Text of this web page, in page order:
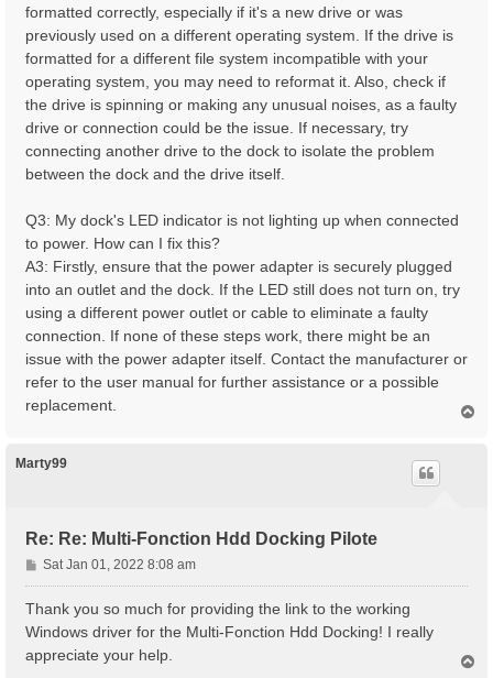
formatted correctly, especially if it's a new drive or was
previously used on a different operating system. If the drive is
formatted for a different file system incompatible with your
operating system, you may need to reformat it. Also, check if
the drive is spinning or making any unusual noises, as a faulty
drive or connection could be the issue. If necessary, try
connecting another drive to the dock to isolate the problem
between the dock and the drive itself.
Q3: My dock's LED indicator is not lighting up when connected
to power. How can I fix this?
A3: Firstly, ensure that the power adapter is securely plugged
into an outlet and the dock. If the LED still does not turn on, try
using a different power outlet or cable to eliminate a faulty
connection. If none of these steps work, there might be an
issue with the power adapter itself. Contact the manufacturer or
refer to the user manual for further assistance or a possible
replacement.
Marty99
Re: Re: Multi-Fonction Hdd Docking Pilote
P
o
s
t
Sat Jan 01, 2022 8:08 am
Thank you so much for providing the link to the working
Windows driver for the Multi-Fonction Hdd Docking! I really
appreciate your help.